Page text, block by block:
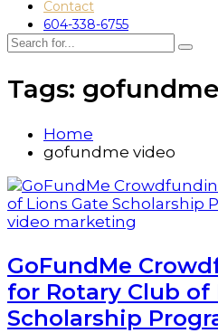
Contact
604-338-6755
Tags:
Home
gofundme video
video marketing
GoFundMe
for Rotary Club of
Scholarship